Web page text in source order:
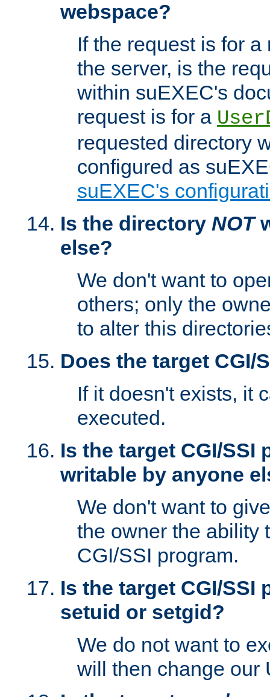
webspace?
If the request is for
the server, is the
within suEXEC's
request is for a
requested directory
configured as
suEXEC's
Is the directory NOT
else?
We don't want to
others; only the
to alter this
Does the target CGI/
If it doesn't exists, it
executed.
Is the target CGI/SSI
writable by anyone
We don't want to
the owner the ability
CGI/SSI program.
Is the target CGI/SSI
setuid or setgid?
We do not want to
will then change our